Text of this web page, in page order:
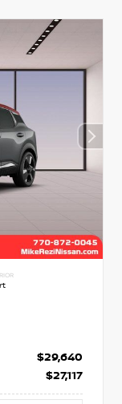
$29,640
$27,117